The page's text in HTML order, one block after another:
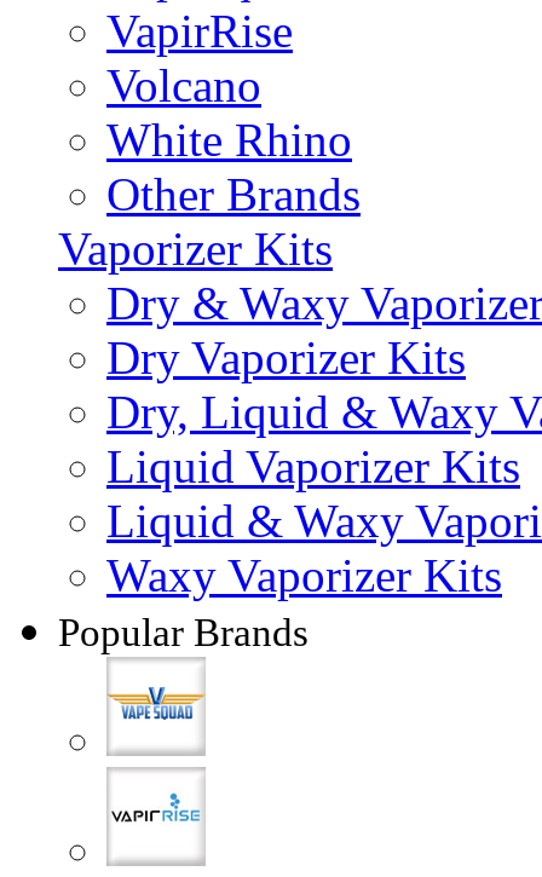
VapirRise
Volcano
White Rhino
Other Brands
Vaporizer Kits
Dry & Waxy
Dry Vaporizer Kits
Dry, Liquid & Waxy
Liquid Vaporizer Kits
Liquid & Waxy
Waxy Vaporizer Kits
Popular Brands